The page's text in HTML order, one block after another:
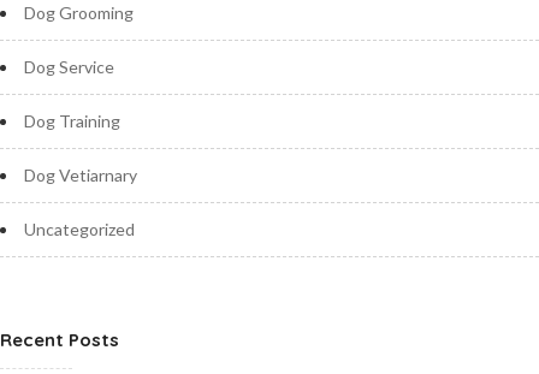
Dog Grooming
Dog Service
Dog Training
Dog Vetiarnary
Uncategorized
Recent Posts